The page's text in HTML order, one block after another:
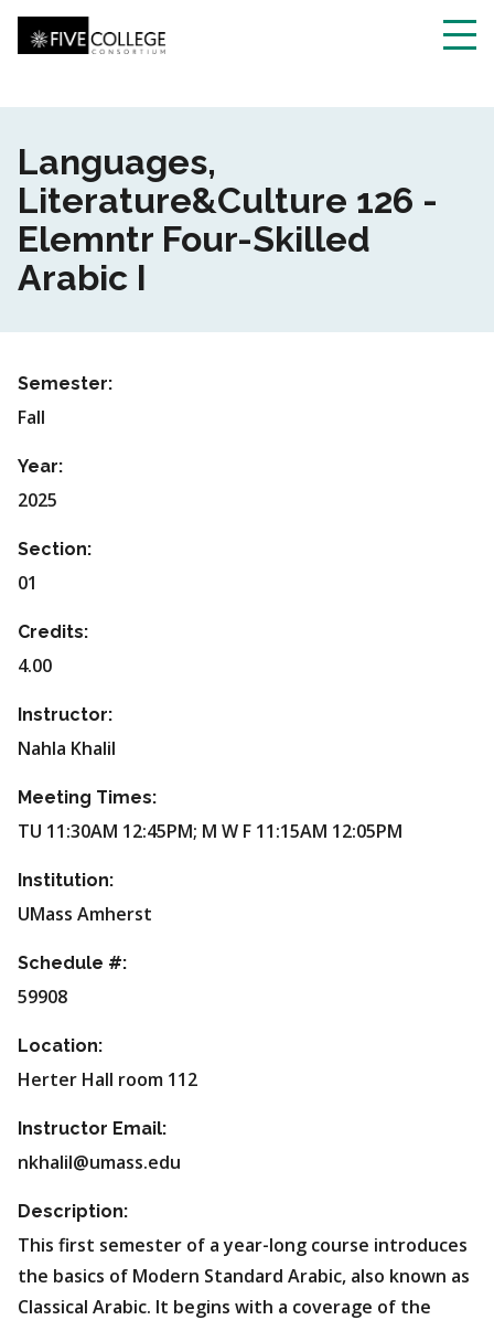
Skip
to
main
content
Languages,
Literature&Culture 126 -
Elemntr Four-Skilled
Arabic I
Semester:
Fall
Year:
2025
Section:
01
Credits:
4.00
Instructor:
Nahla Khalil
Meeting Times:
TU 11:30AM 12:45PM; M W F 11:15AM 12:05PM
Institution:
UMass Amherst
Schedule #:
59908
Location:
Herter Hall room 112
Instructor Email:
nkhalil@umass.edu
Description:
This first semester of a year-long course introduces
the basics of Modern Standard Arabic, also known as
Classical Arabic. It begins with a coverage of the